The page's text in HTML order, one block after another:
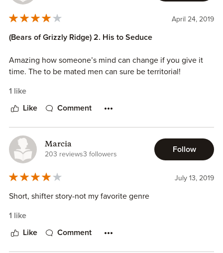
April 24, 2019
(Bears of Grizzly Ridge) 2. His to Seduce
Amazing how someone’s mind can change if you give it
time. The to be mated men can sure be territorial!
1 like
Like Comment
Marcia
203 reviews3 followers
Follow
July 13, 2019
Short, shifter story-not my favorite genre
1 like
Like Comment